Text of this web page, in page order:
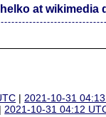
at wikimedia
|2021-10-31
|2021-10-31 04:12